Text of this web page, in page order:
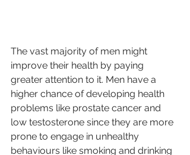
The vast majority of men might
improve their health by paying
greater attention to it. Men have a
higher chance of developing health
problems like prostate cancer and
low testosterone since they are more
prone to engage in unhealthy
behaviours like smoking and drinking